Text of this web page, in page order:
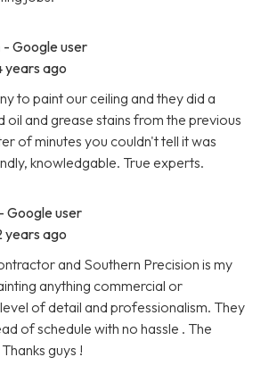
- Google user
years ago
to paint our ceiling and they did a
oil and grease stains from the previous
of minutes you couldn't tell it was
knowledgable. True experts.
- Google user
years ago
and Southern Precision is my
anything commercial or
of detail and professionalism. They
of schedule with no hassle . The
guys !